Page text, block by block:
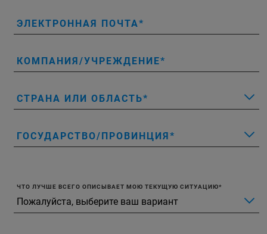
ЭЛЕКТРОННАЯ ПОЧТА
КОМПАНИЯ/УЧРЕЖДЕНИЕ
СТРАНА ИЛИ ОБЛАСТЬ
ГОСУДАРСТВО/ПРОВИНЦИЯ
ЧТО ЛУЧШЕ ВСЕГО ОПИСЫВАЕТ МОЮ ТЕКУЩУЮ СИТУАЦИЮ